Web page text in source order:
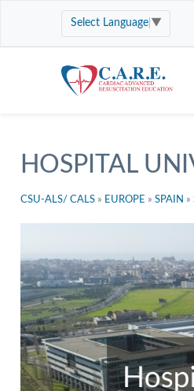
Select Language ▼
HOSPITAL
CSU-ALS/ CALS » EUROPE » SPAIN »